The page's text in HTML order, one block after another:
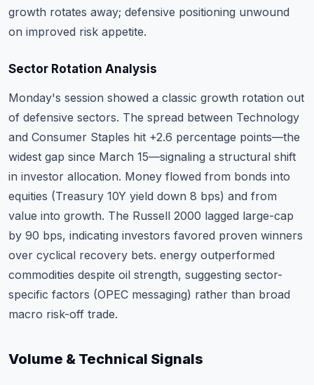
growth rotates away; defensive positioning unwound
on improved risk appetite.
Sector Rotation Analysis
Monday's session showed a classic growth rotation out
of defensive sectors. The spread between Technology
and Consumer Staples hit +2.6 percentage points—the
widest gap since March 15—signaling a structural shift
in investor allocation. Money flowed from bonds into
equities (Treasury 10Y yield down 8 bps) and from
value into growth. The Russell 2000 lagged large-cap
by 90 bps, indicating investors favored proven winners
over cyclical recovery bets. energy outperformed
commodities despite oil strength, suggesting sector-
specific factors (OPEC messaging) rather than broad
macro risk-off trade.
Volume & Technical Signals